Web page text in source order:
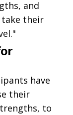
and
their
have
their
to